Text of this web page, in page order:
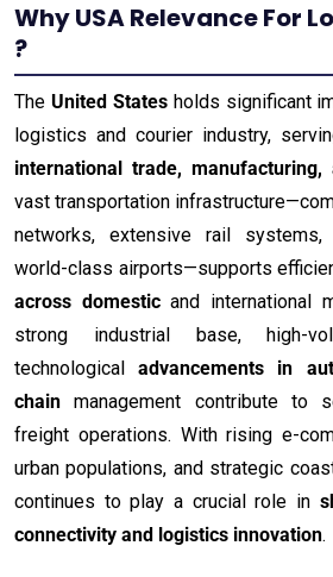
Why USA Relevance For
?
The United Statesholds significant
logistics and courier industry,
international trade, manufacturing,
vast transportation
networks, extensive rail systems,
world-class airports—supports
across domesticand international
strong industrial base, high-
technologicaladvancements in
chain management contribute to
freight operations. With rising e-
urban populations, and strategic
continues to play a crucial role in
connectivity and logistics innovation.